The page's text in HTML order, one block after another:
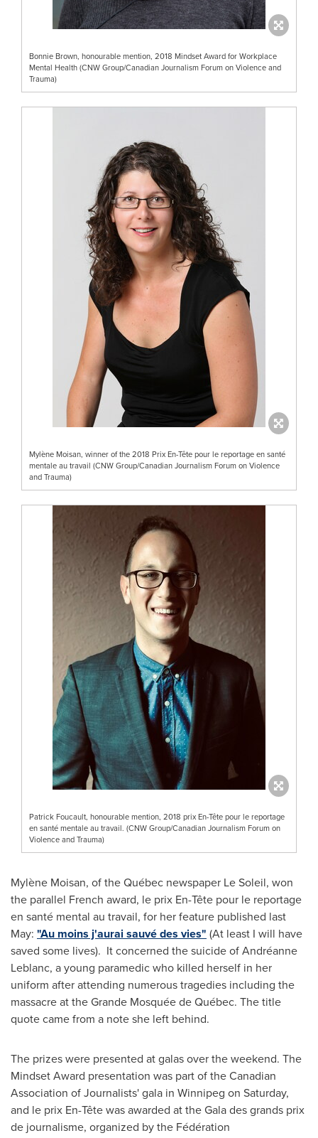
Bonnie Brown, honourable mention, 2018 Mindset Award for Workplace
Mental Health (CNW Group/Canadian Journalism Forum on Violence and
Trauma)
Mylène Moisan, winner of the 2018 Prix En-Tête pour le reportage en santé
mentale au travail (CNW Group/Canadian Journalism Forum on Violence
and Trauma)
Patrick Foucault, honourable mention, 2018 prix En-Tête pour le reportage
en santé mentale au travail. (CNW Group/Canadian Journalism Forum on
Violence and Trauma)
Mylène Moisan, of the Québec newspaper Le Soleil, won
the parallel French award, le prix En-Tête pour le reportage
en santé mental au travail, for her feature published last
May: "Au moins j'aurai sauvé des vies" (At least I will have
saved some lives). It concerned the suicide of Andréanne
Leblanc, a young paramedic who killed herself in her
uniform after attending numerous tragedies including the
massacre at the Grande Mosquée de Québec. The title
quote came from a note she left behind.
The prizes were presented at galas over the weekend. The
Mindset Award presentation was part of the Canadian
Association of Journalists' gala in Winnipeg on Saturday,
and le prix En-Tête was awarded at the Gala des grands prix
de journalisme, organized by the Fédération